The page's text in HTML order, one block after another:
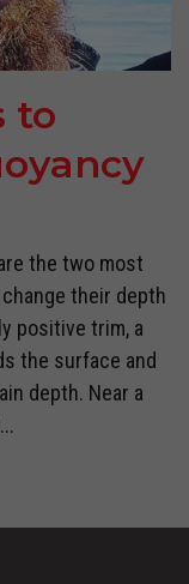
to
the two most
their depth
positive trim, a
the surface and
depth. Near a